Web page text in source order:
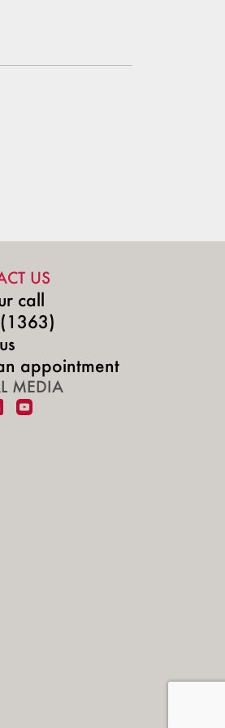
US
call
appointment
MEDIA